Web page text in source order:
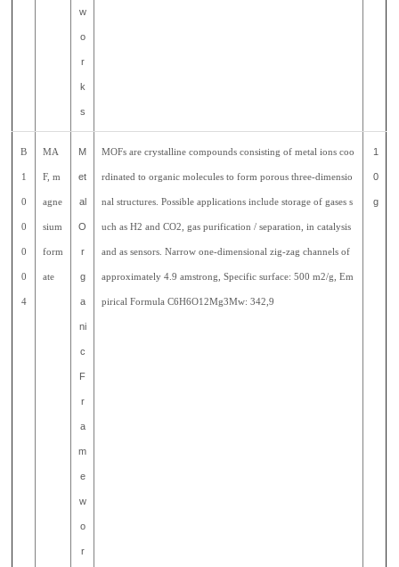
w
o
r
k
s
B
1
0
0
0
0
4
MA
F, m
agne
sium
form
ate
M
et
al
O
r
g
a
ni
c
F
r
a
m
e
w
o
r
MOFs are crystalline compounds consisting of metal ions coo
rdinated to organic molecules to form porous three-dimensio
nal structures. Possible applications include storage of gases s
uch as H2 and CO2, gas purification / separation, in catalysis
and as sensors. Narrow one-dimensional zig-zag channels of
approximately 4.9 amstrong, Specific surface: 500 m2/g, Em
pirical Formula C6H6O12Mg3Mw: 342,9
1
0
g